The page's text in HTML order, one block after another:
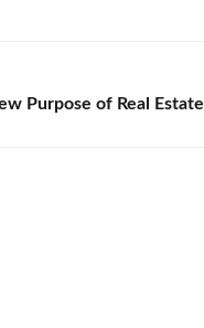
Purpose of Real Estate